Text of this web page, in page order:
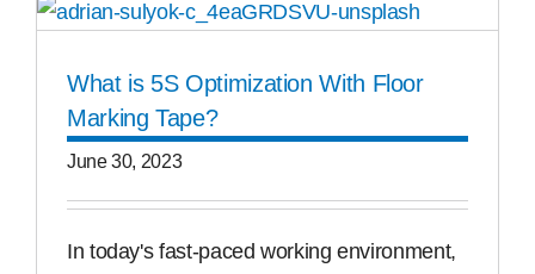
What is 5S Optimization With Floor
Marking Tape?
June 30, 2023
In today's fast-paced working environment,